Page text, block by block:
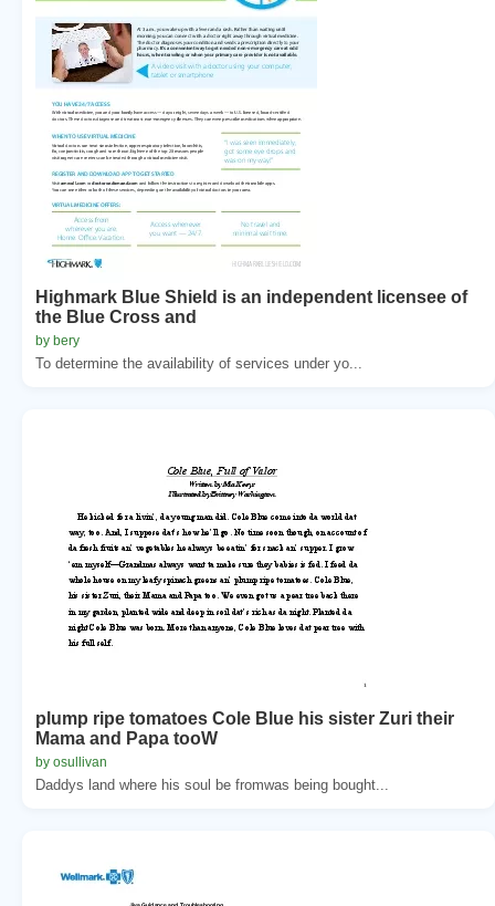
Highmark Blue Shield is an independent licensee of
the Blue Cross and
by bery
To determine the availability of services under yo...
plump ripe tomatoes Cole Blue his sister Zuri their
Mama and Papa tooW
by osullivan
Daddys land where his soul be fromwas being bought...